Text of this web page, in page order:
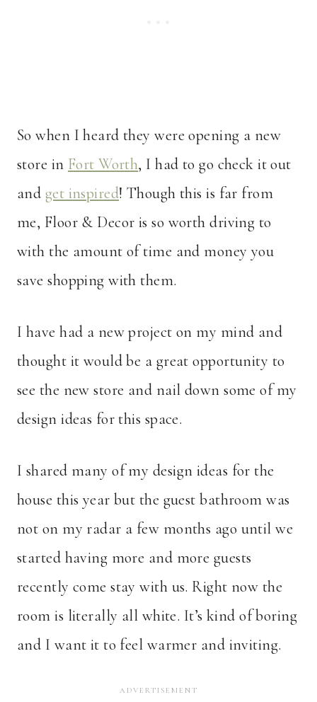
So when I heard they were opening a new
store in Fort Worth, I had to go check it out
and get inspired! Though this is far from
me, Floor & Decor is so worth driving to
with the amount of time and money you
save shopping with them.
I have had a new project on my mind and
thought it would be a great opportunity to
see the new store and nail down some of my
design ideas for this space.
I shared many of my design ideas for the
house this year but the guest bathroom was
not on my radar a few months ago until we
started having more and more guests
recently come stay with us. Right now the
room is literally all white. It’s kind of boring
and I want it to feel warmer and inviting.